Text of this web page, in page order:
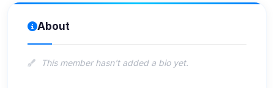
About
This member hasn't added a bio yet.